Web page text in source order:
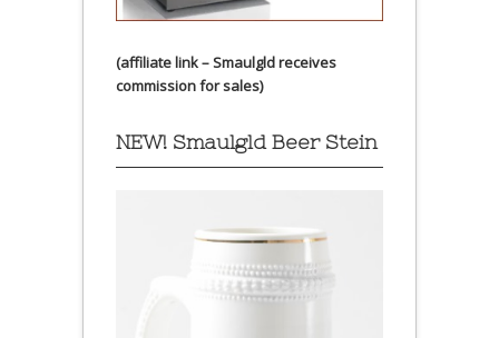
(affiliate link – Smaulgld receives
commission for sales)
NEW! Smaulgld Beer Stein